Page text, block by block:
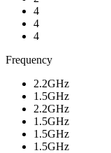
4
4
4
Frequency
2.2GHz
1.5GHz
2.2GHz
1.5GHz
1.5GHz
1.5GHz